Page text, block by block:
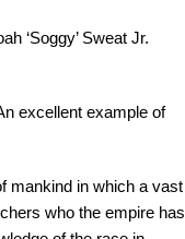
‘Soggy’ Sweat Jr.
excellent example of
mankind in which a vast
who the empire has